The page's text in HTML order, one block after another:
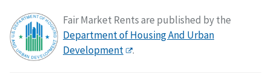
Fair Market Rents are published by the
Department of Housing And Urban
Development
.